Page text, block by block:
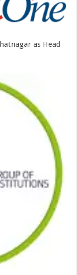
as Head